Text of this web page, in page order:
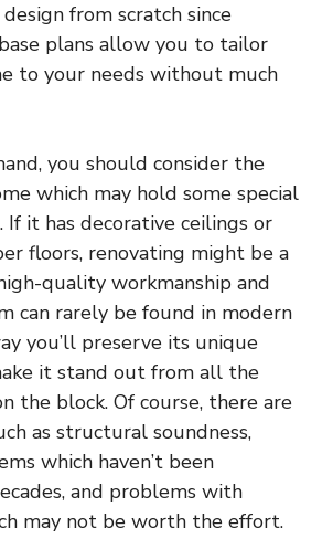
from scratch since
plans allow you to tailor
to your needs without much
you should consider the
which may hold some special
If it has decorative ceilings or
floors, renovating might be a
quality workmanship and
can rarely be found in modern
you’ll preserve its unique
it stand out from all the
the block. Of course, there are
as structural soundness,
which haven’t been
and problems with
may not be worth the effort.